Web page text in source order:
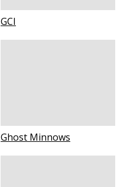
GCI
Ghost Minnows